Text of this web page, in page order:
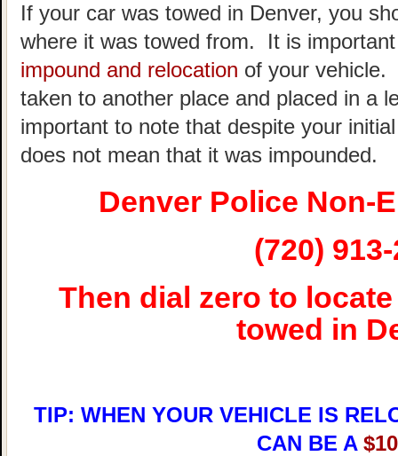
If your car was towed in Denver, you
where it was towed from. It is
impound and relocation of your vehicle.
taken to another place and placed in a
important to note that despite your
does not mean that it was impounded.
Denver Police Non-
(720)
Then dial zero to
towed in
TIP: WHEN YOUR VEHICLE IS
CAN BE A